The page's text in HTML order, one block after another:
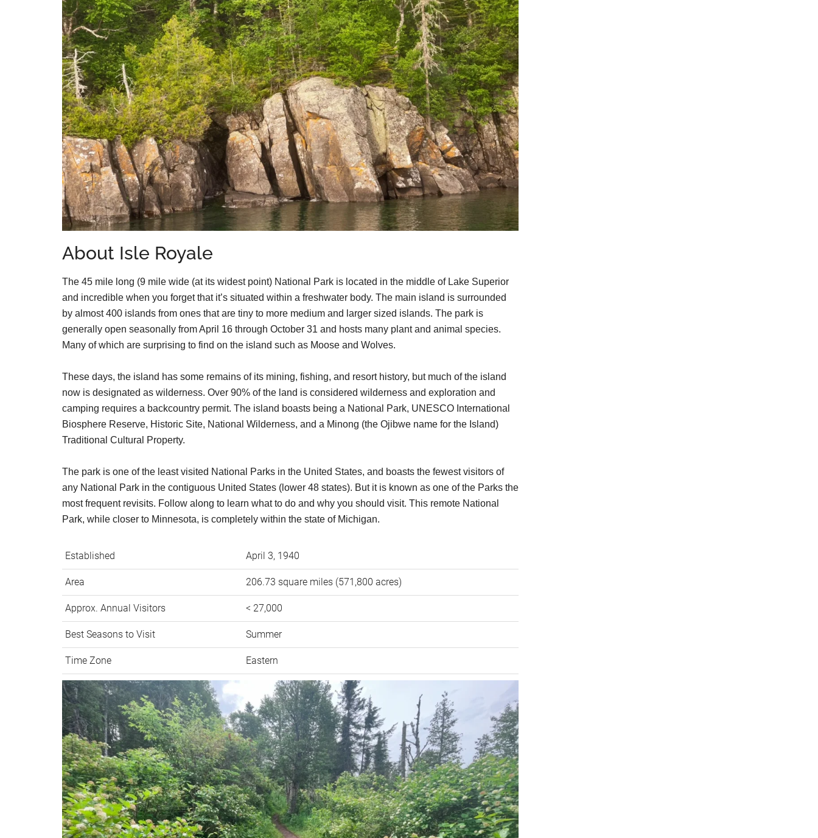
About Isle Royale
The 45 mile long (9 mile wide (at its widest point) National Park is located in the middle of Lake Superior
and incredible when you forget that it’s situated within a freshwater body. The main island is surrounded
by almost 400 islands from ones that are tiny to more medium and larger sized islands. The park is
generally open seasonally from April 16 through October 31 and hosts many plant and animal species.
Many of which are surprising to find on the island such as Moose and Wolves.
These days, the island has some remains of its mining, fishing, and resort history, but much of the island
now is designated as wilderness. Over 90% of the land is considered wilderness and exploration and
camping requires a backcountry permit. The island boasts being a National Park, UNESCO International
Biosphere Reserve, Historic Site, National Wilderness, and a Minong (the Ojibwe name for the Island)
Traditional Cultural Property.
The park is one of the least visited National Parks in the United States, and boasts the fewest visitors of
any National Park in the contiguous United States (lower 48 states). But it is known as one of the Parks the
most frequent revisits. Follow along to learn what to do and why you should visit. This remote National
Park, while closer to Minnesota, is completely within the state of Michigan.
Established April 3, 1940
Area 206.73 square miles (571,800 acres)
Approx. Annual Visitors < 27,000
Best Seasons to Visit Summer
Time Zone Eastern